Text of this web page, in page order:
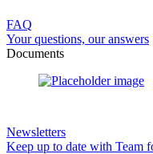
FAQ
Your questions, our answers
Documents
Newsletters
Keep up to date with Team